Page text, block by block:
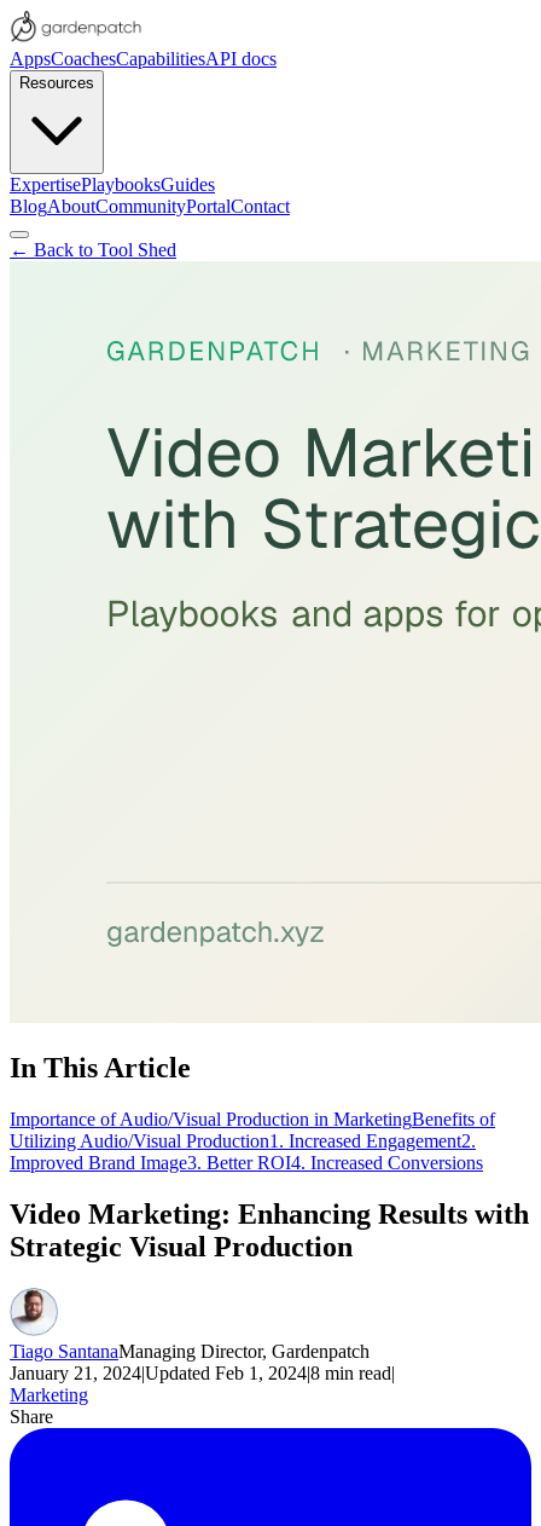
AppsCoachesCapabilitiesAPI docs
Resources
ExpertisePlaybooksGuides
BlogAboutCommunityPortalContact
← Back to Tool Shed
In This Article
Importance of Audio/Visual Production in MarketingBenefits of
Utilizing Audio/Visual Production1. Increased Engagement2.
Improved Brand Image3. Better ROI4. Increased Conversions
Video Marketing: Enhancing Results with
Strategic Visual Production
Tiago SantanaManaging Director, Gardenpatch
January 21, 2024|Updated Feb 1, 2024|8 min read|
Marketing
Share